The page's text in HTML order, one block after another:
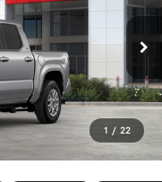
1 / 22